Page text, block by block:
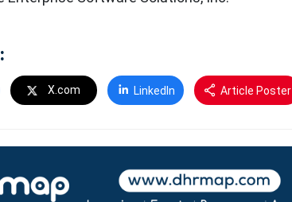
X.com LinkedIn Article Poster